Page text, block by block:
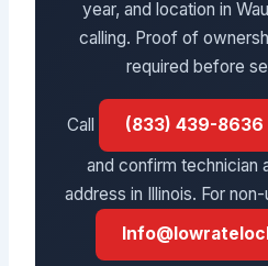
year, and location in
calling. Proof of
required before
Call (833) 439-8636
and confirm technician
address in Illinois. For